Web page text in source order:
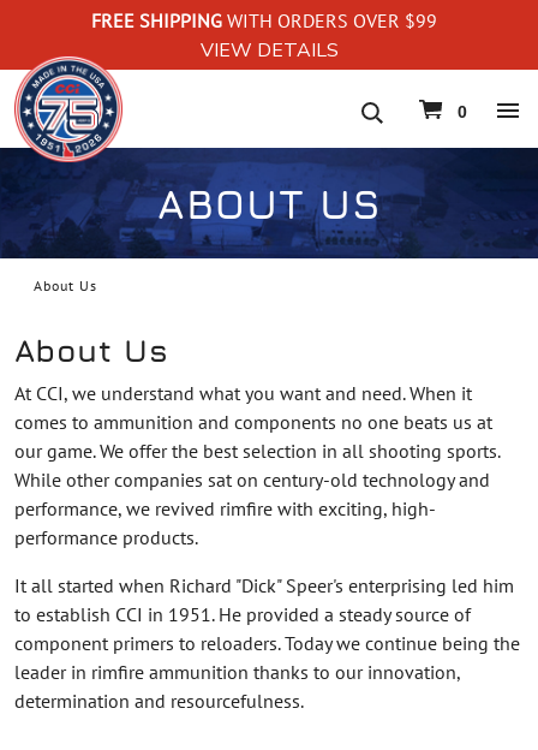
FREE SHIPPING WITH ORDERS OVER $99
VIEW DETAILS
navigation
0
ABOUT US
About Us
About Us
At CCI, we understand what you want and need. When it
comes to ammunition and components no one beats us at
our game. We offer the best selection in all shooting sports.
While other companies sat on century-old technology and
performance, we revived rimfire with exciting, high-
performance products.
It all started when Richard "Dick" Speer's enterprising led him
to establish CCI in 1951. He provided a steady source of
component primers to reloaders. Today we continue being the
leader in rimfire ammunition thanks to our innovation,
determination and resourcefulness.